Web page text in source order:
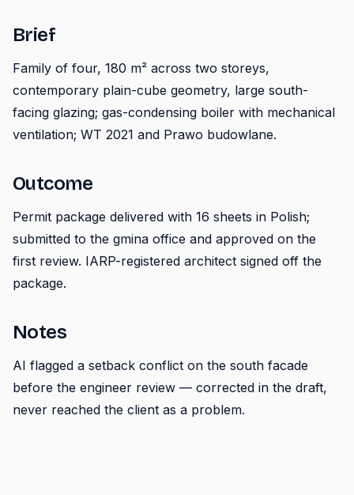
Brief
Family of four, 180 m² across two storeys,
contemporary plain-cube geometry, large south-
facing glazing; gas-condensing boiler with mechanical
ventilation; WT 2021 and Prawo budowlane.
Outcome
Permit package delivered with 16 sheets in Polish;
submitted to the gmina office and approved on the
first review. IARP-registered architect signed off the
package.
Notes
AI flagged a setback conflict on the south facade
before the engineer review — corrected in the draft,
never reached the client as a problem.